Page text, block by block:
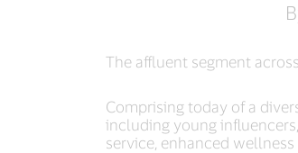
The affluent segment
Comprising today of a
including young
service, enhanced